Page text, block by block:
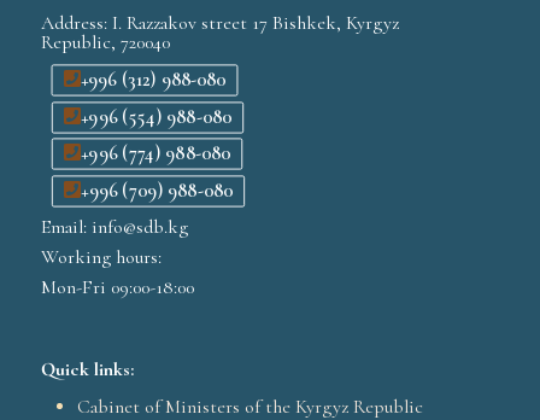
Address: I. Razzakov street 17 Bishkek, Kyrgyz
Republic, 720040
+996 (312) 988-080
+996 (554) 988-080
+996 (774) 988-080
+996 (709) 988-080
Email: info@sdb.kg
Working hours:
Mon-Fri 09:00-18:00
Quick links:
Cabinet of Ministers of the Kyrgyz Republic